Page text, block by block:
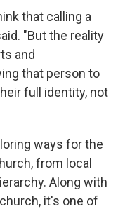
that calling a
"But the reality
and
that person to
full identity, not
ways for the
from local
Along with
it's one of